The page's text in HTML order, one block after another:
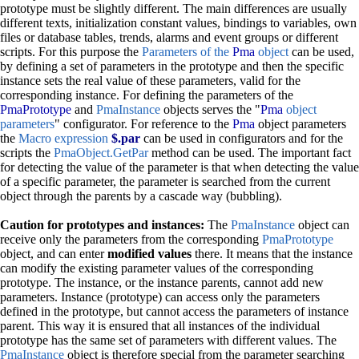
prototype must be slightly different. The main differences are usually
different texts, initialization constant values, bindings to variables, own
files or database tables, trends, alarms and event groups or different
scripts. For this purpose the Parameters of the Pma object can be used,
by defining a set of parameters in the prototype and then the specific
instance sets the real value of these parameters, valid for the
corresponding instance. For defining the parameters of the
PmaPrototype and PmaInstance objects serves the "Pma object
parameters" configurator. For reference to the Pma object parameters
the Macro expression $.par can be used in configurators and for the
scripts the PmaObject.GetParmethod can be used. The important fact
for detecting the value of the parameter is that when detecting the value
of a specific parameter, the parameter is searched from the current
object through the parents by a cascade way (bubbling).
Caution for prototypes and instances: The PmaInstance object can
receive only the parameters from the corresponding PmaPrototype
object, and can entermodified values there. It means that the instance
can modify the existing parameter values of the corresponding
prototype. The instance, or the instance parents, cannot add new
parameters. Instance (prototype) can access only the parameters
defined in the prototype, but cannot access the parameters of instance
parent. This way it is ensured that all instances of the individual
prototype has the same set of parameters with different values. The
PmaInstance object is therefore special from the parameter searching